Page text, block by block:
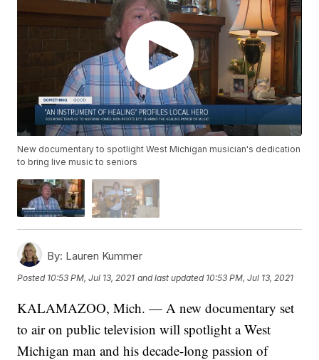
New documentary to spotlight West Michigan musician's dedication
to bring live music to seniors
By: Lauren Kummer
Posted 10:53 PM, Jul 13, 2021 and last updated 10:53 PM, Jul 13, 2021
KALAMAZOO, Mich. — A new documentary set
to air on public television will spotlight a West
Michigan man and his decade-long passion of